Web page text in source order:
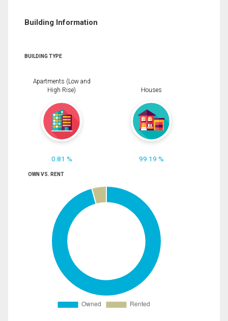
Building Information
BUILDING TYPE
Apartments (Low and
High Rise)
0.81 %
Houses
99.19 %
OWN VS. RENT